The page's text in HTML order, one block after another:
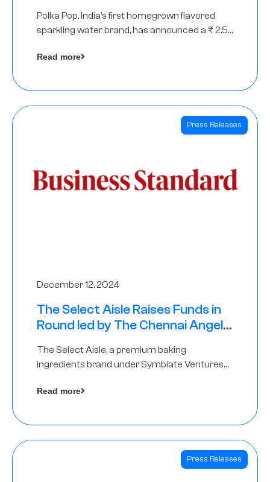
Polka Pop, India’s first homegrown flavored
sparkling water brand, has announced a ₹ 2.5
Read more
Press Releases
December 12, 2024
The Select Aisle Raises Funds in
Round led by The Chennai Angels
The Select Aisle, a premium baking
ingredients brand under Symbiate Ventures
Angels
Read more
Press Releases